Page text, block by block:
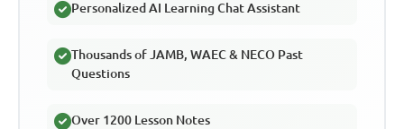
Personalized AI Learning Chat Assistant
Thousands of JAMB, WAEC & NECO Past
Questions
Over 1200 Lesson Notes